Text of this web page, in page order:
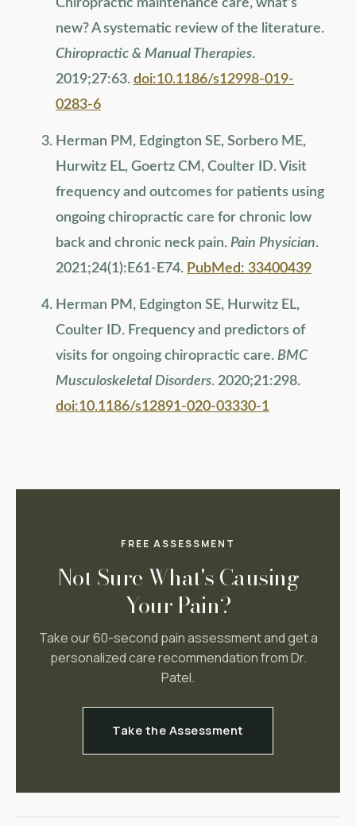
Chiropractic maintenance care, what’s
new? A systematic review of the literature.
Chiropractic & Manual Therapies.
2019;27:63. doi:10.1186/s12998-019-
0283-6
Herman PM, Edgington SE, Sorbero ME,
Hurwitz EL, Goertz CM, Coulter ID. Visit
frequency and outcomes for patients using
ongoing chiropractic care for chronic low
back and chronic neck pain. Pain Physician.
2021;24(1):E61-E74. PubMed: 33400439
Herman PM, Edgington SE, Hurwitz EL,
Coulter ID. Frequency and predictors of
visits for ongoing chiropractic care. BMC
Musculoskeletal Disorders. 2020;21:298.
doi:10.1186/s12891-020-03330-1
FREE ASSESSMENT
Not Sure What's Causing
Your Pain?
Take our 60-second pain assessment and get a
personalized care recommendation from Dr.
Patel.
Take the Assessment